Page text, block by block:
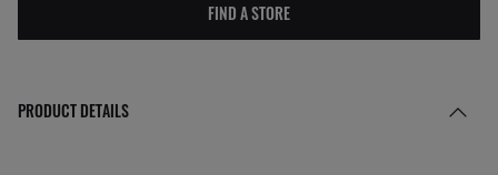
FIND A STORE
PRODUCT DETAILS